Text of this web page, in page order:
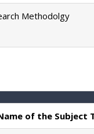
Methodolgy
of the Subject